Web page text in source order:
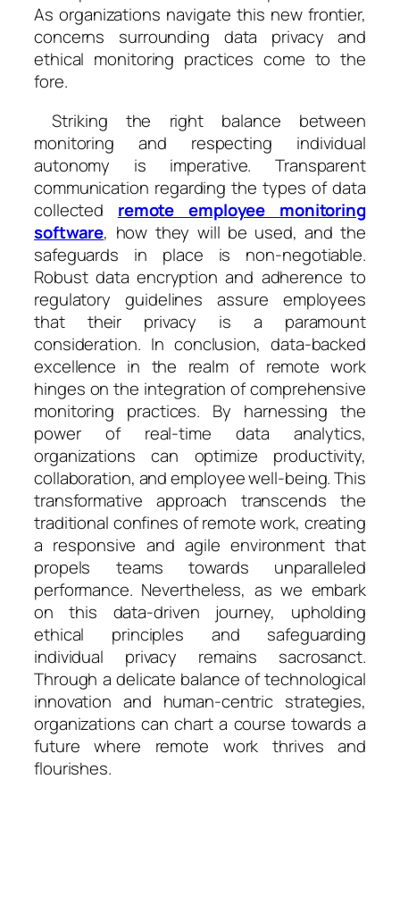
As organizations navigate this new frontier,
concerns surrounding data privacy and
ethical monitoring practices come to the
fore.
Striking the right balance between
monitoring and respecting individual
autonomy is imperative. Transparent
communication regarding the types of data
collected
remote employee monitoring
software, how they will be used, and the
safeguards in place is non-negotiable.
Robust data encryption and adherence to
regulatory guidelines assure employees
that their privacy is a paramount
consideration. In conclusion, data-backed
excellence in the realm of remote work
hinges on the integration of comprehensive
monitoring practices. By harnessing the
power of real-time data analytics,
organizations can optimize productivity,
collaboration, and employee well-being. This
transformative approach transcends the
traditional confines of remote work, creating
a responsive and agile environment that
propels teams towards unparalleled
performance. Nevertheless, as we embark
on this data-driven journey, upholding
ethical principles and safeguarding
individual privacy remains sacrosanct.
Through a delicate balance of technological
innovation and human-centric strategies,
organizations can chart a course towards a
future where remote work thrives and
flourishes.